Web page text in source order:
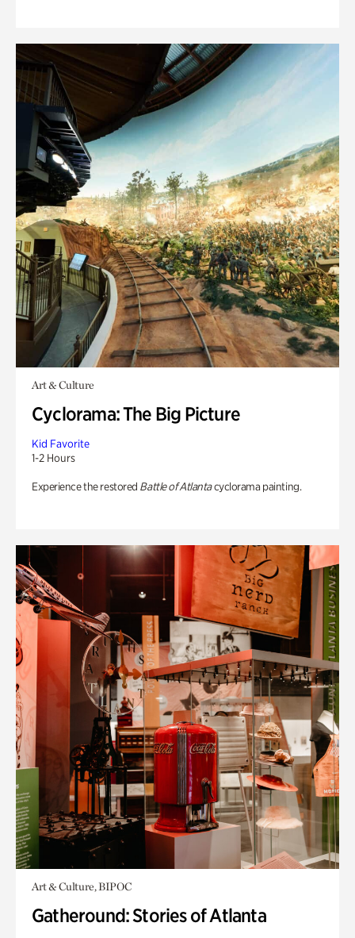
Art & Culture
Cyclorama: The Big Picture
Kid Favorite
1-2 Hours
Experience the restored Battle of Atlantacyclorama painting.
Art & Culture, BIPOC
Gatheround: Stories of Atlanta